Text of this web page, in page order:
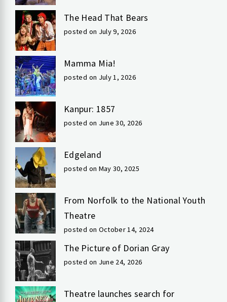
The Head That Bears
posted on July 9, 2026
Mamma Mia!
posted on July 1, 2026
Kanpur: 1857
posted on June 30, 2026
Edgeland
posted on May 30, 2025
From Norfolk to the National Youth
Theatre
posted on October 14, 2024
The Picture of Dorian Gray
posted on June 24, 2026
Theatre launches search for